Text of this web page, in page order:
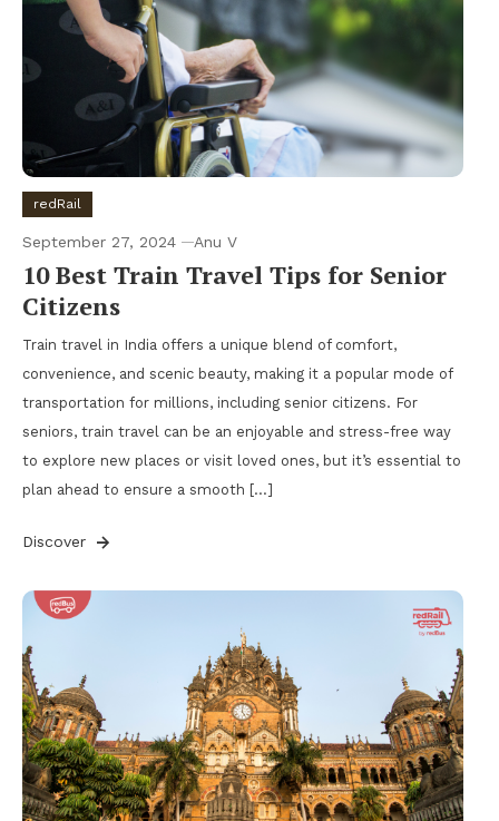
redRail
September 27, 2024 Anu V
10 Best Train Travel Tips for Senior
Citizens
Train travel in India offers a unique blend of comfort,
convenience, and scenic beauty, making it a popular mode of
transportation for millions, including senior citizens. For
seniors, train travel can be an enjoyable and stress-free way
to explore new places or visit loved ones, but it’s essential to
plan ahead to ensure a smooth […]
Discover